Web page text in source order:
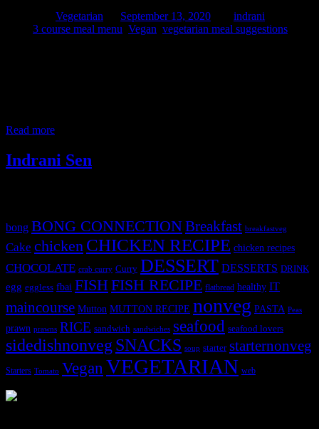
Vegetarian September 13, 2020
indrani
3 course meal menu Vegan vegetarian meal suggestions
Read more
Indrani Sen
bong BONG CONNECTIONBreakfast breakfastveg
Cake chicken CHICKEN RECIPE chicken recipes
CHOCOLATE crab curry Curry DESSERT DESSERTS DRINK
egg eggless fbai FISHFISH RECIPE flatbread healthy IT
maincourse Mutton MUTTON RECIPE nonveg PASTA Peas
prawn prawns RICE sandwich sandwiches seafood seafood lovers
sidedishnonvegSNACKS soup starter starternonveg
Starters Tomato VeganVEGETARIAN web